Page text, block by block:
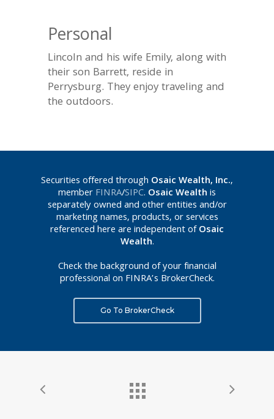
Personal
Lincoln and his wife Emily, along with
their son Barrett, reside in
Perrysburg. They enjoy traveling and
the outdoors.
Securities offered through Osaic Wealth, Inc.,
memberFINRA/SIPC. Osaic Wealthis
separately owned and other entities and/or
marketing names, products, or services
referenced here are independent ofOsaic
Wealth.
Check the background of your financial
professional on FINRA’s BrokerCheck.
Go To BrokerCheck